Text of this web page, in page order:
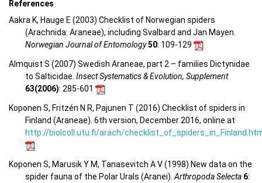
References
Aakra K, Hauge E (2003) Checklist of Norwegian spiders
(Arachnida: Araneae), including Svalbard and Jan Mayen.
Norwegian Journal of Entomology50: 109-129
Almquist S (2007) Swedish Araneae, part 2 – families Dictynidae
to Salticidae. Insect Systematics & Evolution, Supplement
63(2006): 285-601
Koponen S, Fritzén N R, Pajunen T (2016) Checklist of spiders in
Finland (Araneae). 6th version, December 2016, online at
http://biolcoll.utu.fi/arach/
Koponen S, Marusik Y M, Tanasevitch A V (1998) New data on the
spider fauna of the Polar Urals (Aranei). Arthropoda Selecta 6: